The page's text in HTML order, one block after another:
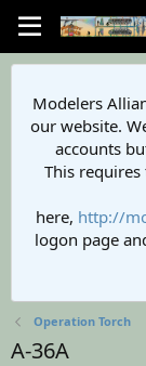
Modelers
our website.
accounts
This
here, http://
logon page
Operation Torch
A-36A